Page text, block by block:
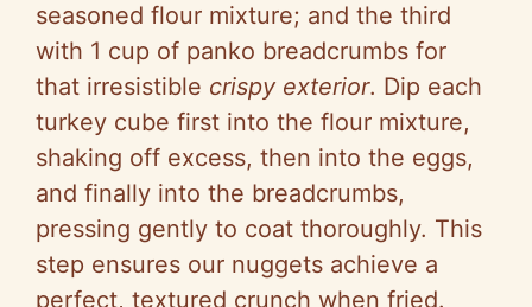
seasoned flour mixture; and the third
with 1 cup of panko breadcrumbs for
that irresistible crispy exterior. Dip each
turkey cube first into the flour mixture,
shaking off excess, then into the eggs,
and finally into the breadcrumbs,
pressing gently to coat thoroughly. This
step ensures our nuggets achieve a
perfect, textured crunch when fried.